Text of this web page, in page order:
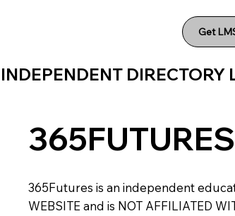
Get
INDEPENDENT DIRECTORY
365Futures is an independent
WEBSITE and is NOT AFFILIATED